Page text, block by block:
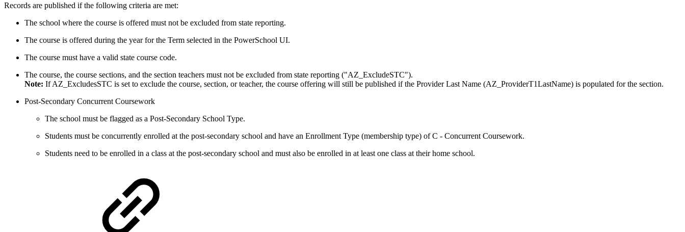
Records are published if the following criteria are met:
The school where the course is offered must not be excluded from state reporting.
The course is offered during the year for the Term selected in the PowerSchool UI.
The course must have a valid state course code.
The course, the course sections, and the section teachers must not be excluded from state reporting ("AZ_ExcludeSTC").
Note: If AZ_ExcludesSTC is set to exclude the course, section, or teacher, the course offering will still be published if the Provider Last Name (AZ_ProviderT1LastName) is populated for the section.
Post-Secondary Concurrent Coursework
The school must be flagged as a Post-Secondary School Type.
Students must be concurrently enrolled at the post-secondary school and have an Enrollment Type (membership type) of C - Concurrent Coursework.
Students need to be enrolled in a class at the post-secondary school and must also be enrolled in at least one class at their home school.